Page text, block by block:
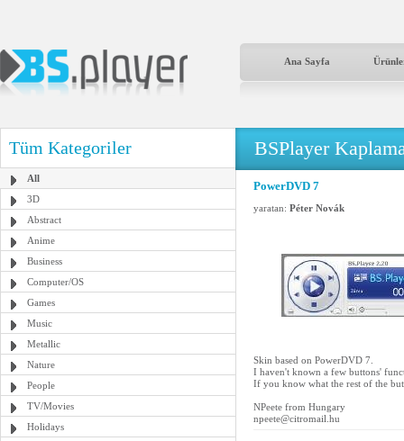
Ana Sayfa
Tüm Kategoriler
All
3D
Abstract
Anime
Business
Computer/OS
Games
Music
Metallic
Nature
People
TV/Movies
Holidays
BSPlayer
PowerDVD 7
yaratan: Péter Novák
Skin based on PowerDVD 7.
I haven't known a few buttons'
If you know what the rest of the
NPeete from Hungary
npeete@citromail.hu